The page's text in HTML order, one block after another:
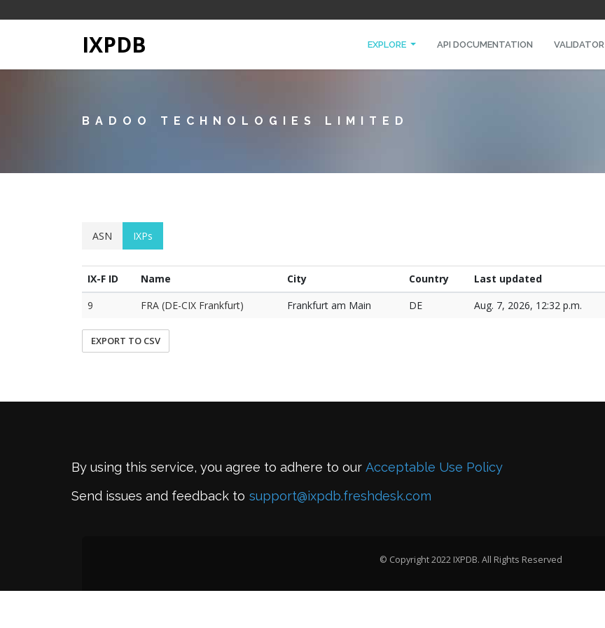
IXPDB EXPLORE API DOCUMENTATION VALIDATOR
BADOO TECHNOLOGIES LIMITED
ASN IXPs
IX-F ID Name City Country Last updated
9
FRA (DE-CIX Frankfurt) Frankfurt am Main DE Aug. 7, 2026, 12:32 p.m.
EXPORT TO CSV
By using this service, you agree to adhere to our Acceptable Use Policy
Send issues and feedback to support@ixpdb.freshdesk.com
© Copyright 2022 IXPDB. All Rights Reserved